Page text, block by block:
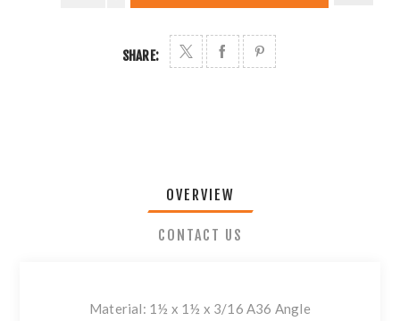
SHARE:
OVERVIEW
CONTACT US
Material: 1½ x 1½ x 3/16 A36 Angle